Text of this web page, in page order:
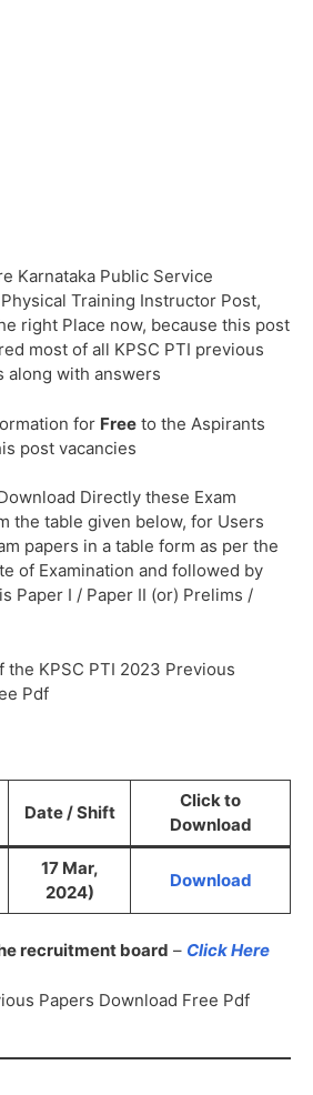
Karnataka Public Service
Training Instructor Post,
right Place now, because this post
most of all KPSC PTI previous
along with answers
for Free to the Aspirants
post vacancies
Directly these Exam
the table given below, for Users
papers in a table form as per the
of Examination and followed by
Paper I / Paper II (or) Prelims /
the KPSC PTI 2023 Previous
Pdf
Date / Shift
Click to
Download
17 Mar,
2024)
Download
recruitment board – Click Here
Papers Download Free Pdf